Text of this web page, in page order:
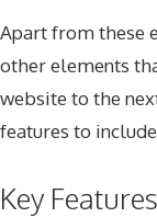
Apart from these
other elements
website to the
features to
Key